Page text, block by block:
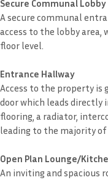
Secure Communal Lobby
A secure communal
access to the lobby area,
floor level.
Entrance Hallway
Access to the property is
door which leads directly
flooring, a radiator,
leading to the majority
Open Plan Lounge/
An inviting and spacious